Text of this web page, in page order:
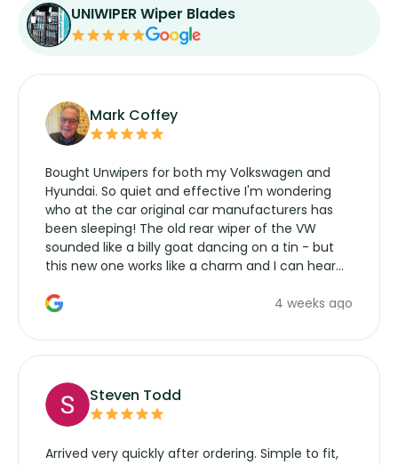
UNIWIPER Wiper Blades
Mark Coffey
Bought Unwipers for both my Volkswagen and
Hyundai. So quiet and effective I'm wondering
who at the car original car manufacturers has
been sleeping! The old rear wiper of the VW
sounded like a billy goat dancing on a tin - but
this new one works like a charm and I can hear
manufacturers service parts for overpriced4 weeks ago
Steven Todd
Arrived very quickly after ordering. Simple to fit,